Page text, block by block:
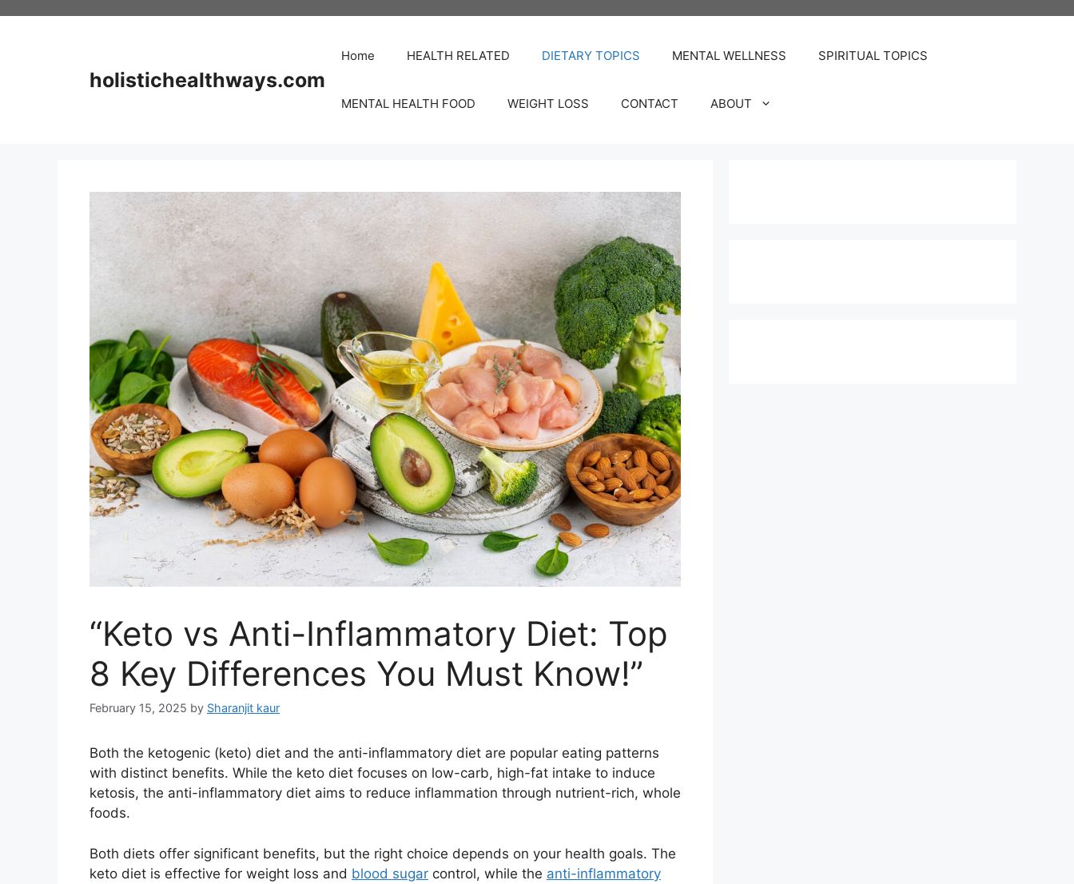
holistichealthways.com
Home HEALTH RELATED DIETARY TOPICS MENTAL WELLNESS SPIRITUAL TOPICS
MENTAL HEALTH FOOD WEIGHT LOSS CONTACT ABOUT
“Keto vs Anti-Inflammatory Diet: Top
8 Key Differences You Must Know!”
February 15, 2025 by Sharanjit kaur
Both the ketogenic (keto) diet and the anti-inflammatory diet are popular eating patterns
with distinct benefits. While the keto diet focuses on low-carb, high-fat intake to induce
ketosis, the anti-inflammatory diet aims to reduce inflammation through nutrient-rich, whole
foods.
Both diets offer significant benefits, but the right choice depends on your health goals. The
keto diet is effective for weight loss and blood sugar control, while the anti-inflammatory